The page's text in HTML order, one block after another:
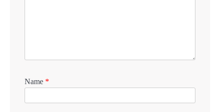
Name *